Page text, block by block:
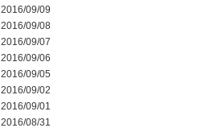
2016/09/09
2016/09/08
2016/09/07
2016/09/06
2016/09/05
2016/09/02
2016/09/01
2016/08/31